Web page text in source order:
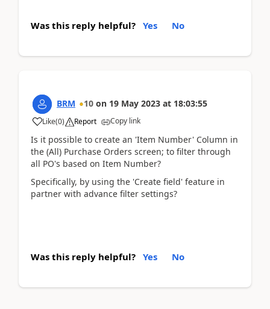
Was this reply helpful? Yes No
BRM 10 on 19 May 2023 at 18:03:55
Like(0) Report Copy link
Is it possible to create an 'Item Number' Column in
the (All) Purchase Orders screen; to filter through
all PO's based on Item Number?
Specifically, by using the 'Create field' feature in
partner with advance filter settings?
Was this reply helpful? Yes No